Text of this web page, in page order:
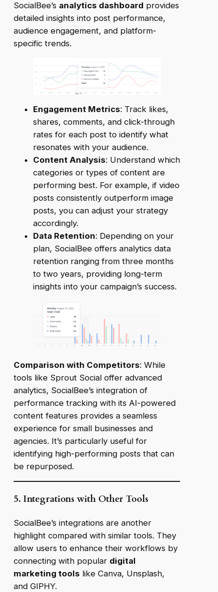
SocialBee’s analytics dashboard provides
detailed insights into post performance,
audience engagement, and platform-
specific trends.
Engagement Metrics: Track likes,
shares, comments, and click-through
rates for each post to identify what
resonates with your audience.
Content Analysis: Understand which
categories or types of content are
performing best. For example, if video
posts consistently outperform image
posts, you can adjust your strategy
accordingly.
Data Retention: Depending on your
plan, SocialBee offers analytics data
retention ranging from three months
to two years, providing long-term
insights into your campaign’s success.
Comparison with Competitors: While
tools like Sprout Social offer advanced
analytics, SocialBee’s integration of
performance tracking with its AI-powered
content features provides a seamless
experience for small businesses and
agencies. It’s particularly useful for
identifying high-performing posts that can
be repurposed.
5. Integrations with Other Tools
SocialBee’s integrations are another
highlight compared with similar tools. They
allow users to enhance their workflows by
connecting with popular digital
marketing tools like Canva, Unsplash,
and GIPHY.